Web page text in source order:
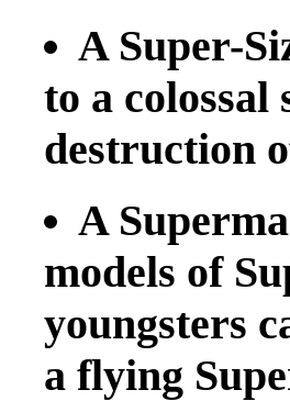
A Super-
to a colossal
destruction
A
models of
youngsters
a flying